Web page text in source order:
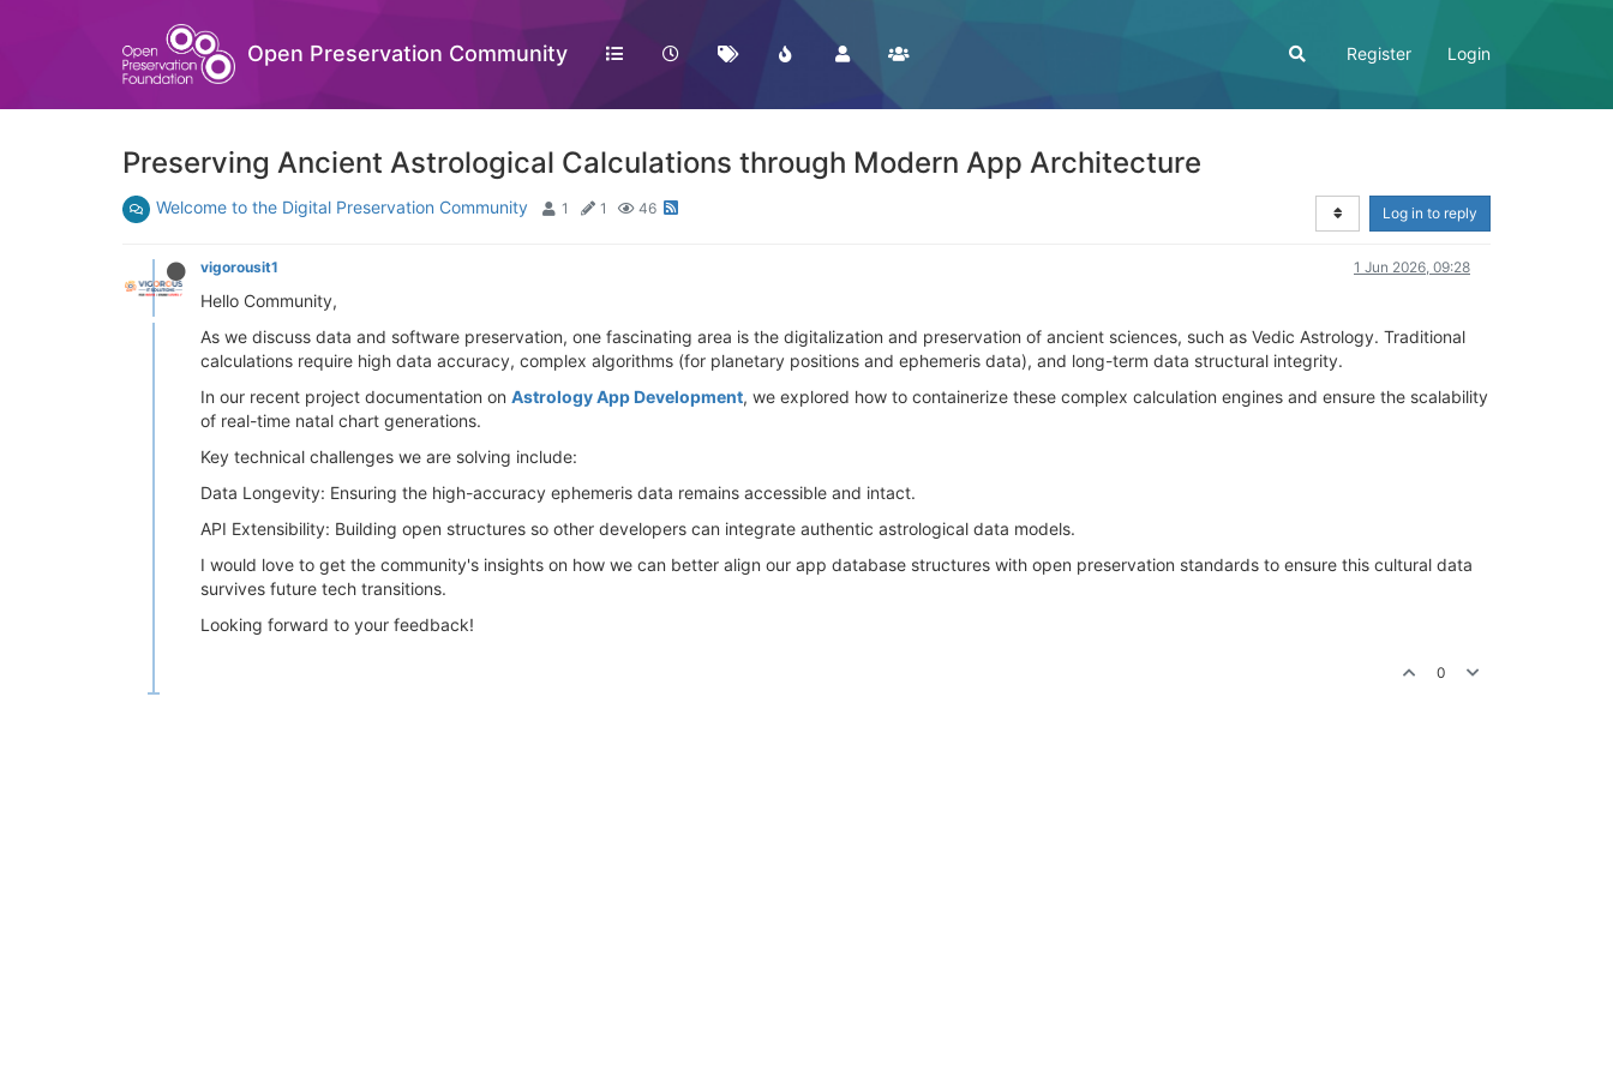
Open Preservation Community Register Login
Preserving Ancient Astrological Calculations through Modern App Architecture
Welcome to the Digital Preservation Community 1 1 46 Log in to reply
vigorousit1 1 Jun 2026, 09:28
Hello Community,
As we discuss data and software preservation, one fascinating area is the digitalization and preservation of ancient sciences, such as Vedic Astrology. Traditional
calculations require high data accuracy, complex algorithms (for planetary positions and ephemeris data), and long-term data structural integrity.
In our recent project documentation on Astrology App Development, we explored how to containerize these complex calculation engines and ensure the scalability
of real-time natal chart generations.
Key technical challenges we are solving include:
Data Longevity: Ensuring the high-accuracy ephemeris data remains accessible and intact.
API Extensibility: Building open structures so other developers can integrate authentic astrological data models.
I would love to get the community's insights on how we can better align our app database structures with open preservation standards to ensure this cultural data
survives future tech transitions.
Looking forward to your feedback!
0